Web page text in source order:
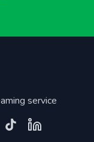
service